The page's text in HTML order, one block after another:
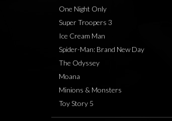
One Night Only
Super Troopers 3
Ice Cream Man
Spider-Man: Brand New Day
The Odyssey
Moana
Minions & Monsters
Toy Story 5